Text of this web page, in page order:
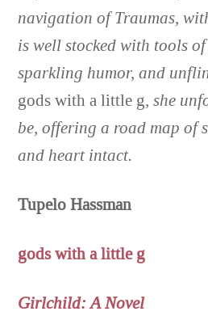
navigation of Traumas,
is well stocked with tools of
sparkling humor, and
gods with a little g, she
be, offering a road map of
and heart intact.
Tupelo Hassman
gods with a little g
Girlchild: A Novel